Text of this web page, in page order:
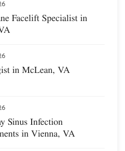
Facelift Specialist in
in McLean, VA
Sinus Infection
in Vienna, VA